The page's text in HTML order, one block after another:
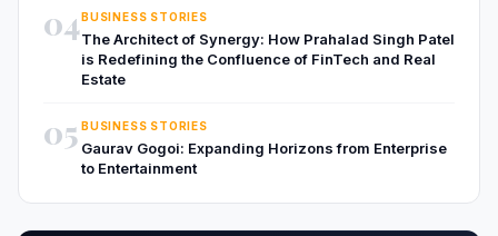
04 BUSINESS STORIES
The Architect of Synergy: How Prahalad Singh Patel
is Redefining the Confluence of FinTech and Real
Estate
05 BUSINESS STORIES
Gaurav Gogoi: Expanding Horizons from Enterprise
to Entertainment